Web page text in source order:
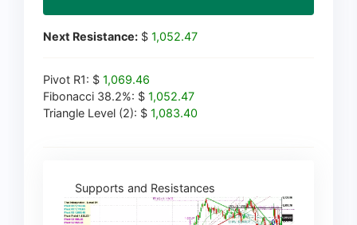
Next Resistance: $ 1,052.47
Pivot R1: $ 1,069.46
Fibonacci 38.2%: $ 1,052.47
Triangle Level (2): $ 1,083.40
Supports and Resistances